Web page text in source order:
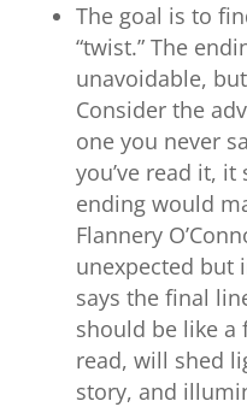
The goal is to
“twist.” The
unavoidable,
Consider the
one you never
you’ve read it,
ending would
Flannery
unexpected but
says the final
should be like a
read, will shed
story, and